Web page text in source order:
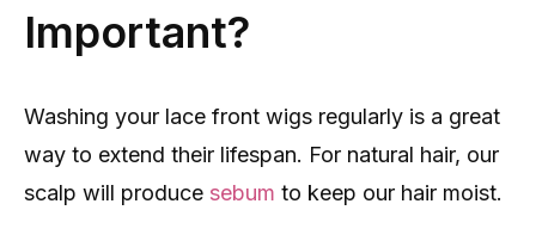
Important?
Washing your lace front wigs regularly is a great
way to extend their lifespan. For natural hair, our
scalp will produce sebum to keep our hair moist.